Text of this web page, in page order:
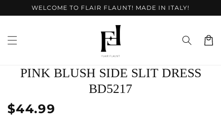
Skip to
content
WELCOME TO FLAIR FLAUNT! MADE IN ITALY!
Cart
Skip to
product
PINK BLUSH SIDE SLIT DRESS
BD5217
Regular
$44.99